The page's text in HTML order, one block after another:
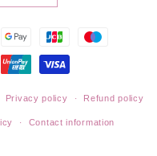
Privacy policy Refund policy
Contact information